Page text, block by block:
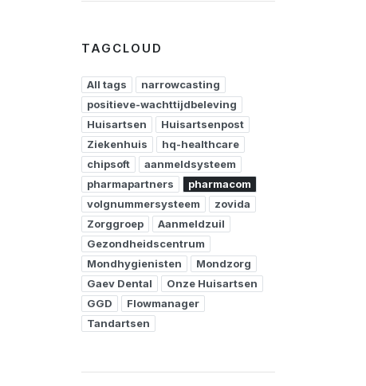
TAGCLOUD
All tags
narrowcasting
positieve-wachttijdbeleving
Huisartsen
Huisartsenpost
Ziekenhuis
hq-healthcare
chipsoft
aanmeldsysteem
pharmapartners
pharmacom
volgnummersysteem
zovida
Zorggroep
Aanmeldzuil
Gezondheidscentrum
Mondhygienisten
Mondzorg
Gaev Dental
Onze Huisartsen
GGD
Flowmanager
Tandartsen